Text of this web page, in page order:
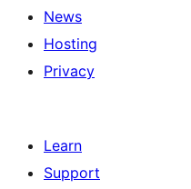
News
Hosting
Privacy
Learn
Support